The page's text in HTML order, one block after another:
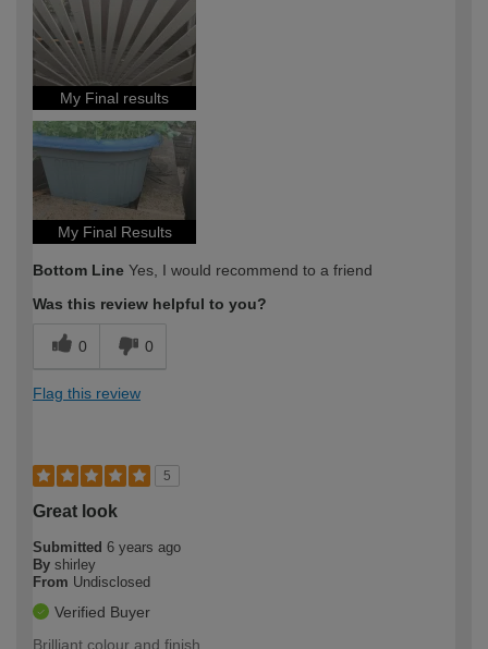
My Final results
My Final Results
Bottom Line Yes, I would recommend to a friend
Was this review helpful to you?
0 0
Flag this review
5
Great look
Submitted 6 years ago
By shirley
From Undisclosed
Verified Buyer
Brilliant colour and finish